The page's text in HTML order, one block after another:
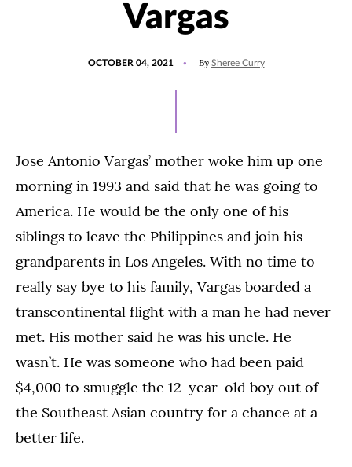
Vargas
OCTOBER 04, 2021
29,
By Sheree Curry
Jose Antonio Vargas’ mother woke him up one
morning in 1993 and said that he was going to
America. He would be the only one of his
siblings to leave the Philippines and join his
grandparents in Los Angeles. With no time to
really say bye to his family, Vargas boarded a
transcontinental flight with a man he had never
met. His mother said he was his uncle. He
wasn’t. He was someone who had been paid
$4,000 to smuggle the 12-year-old boy out of
the Southeast Asian country for a chance at a
better life.